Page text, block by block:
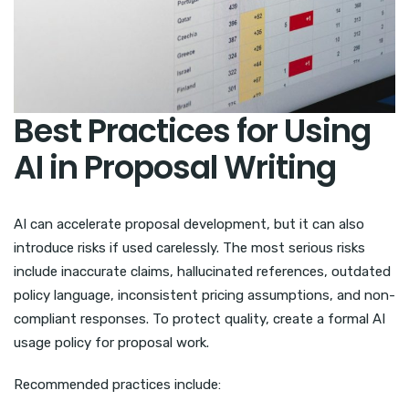
Best Practices for Using
AI in Proposal Writing
AI can accelerate proposal development, but it can also
introduce risks if used carelessly. The most serious risks
include inaccurate claims, hallucinated references, outdated
policy language, inconsistent pricing assumptions, and non-
compliant responses. To protect quality, create a formal AI
usage policy for proposal work.
Recommended practices include: